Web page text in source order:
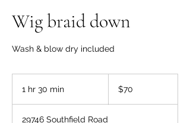
Wig braid down
Wash & blow dry included
1 hr 30 min
dollars$70
29746 Southfield Road